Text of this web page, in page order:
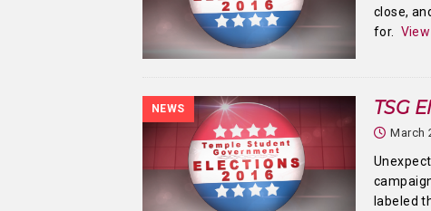
close,
for.
NEWS TSG
March
labeled